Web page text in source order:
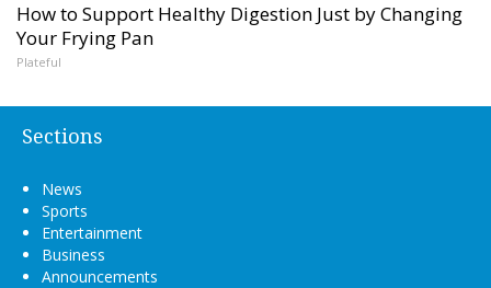
How to Support Healthy Digestion Just by Changing
Your Frying Pan
Plateful
Sections
News
Sports
Entertainment
Business
Announcements